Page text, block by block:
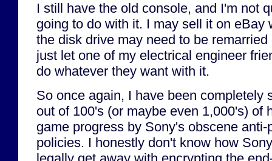
I still have the old console, and I'm not
going to do with it. I may sell it on eBay
the disk drive may need to be
just let one of my electrical engineer
do whatever they want with it.
So once again, I have been completely
out of 100's (or maybe even 1,000's) of
game progress by Sony's obscene anti-
policies. I honestly don't know how